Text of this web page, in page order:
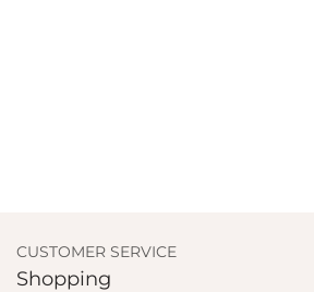
CUSTOMER SERVICE
Shopping